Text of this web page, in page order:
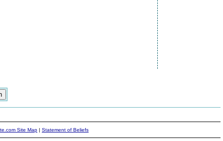
Site Map | Statement of Beliefs